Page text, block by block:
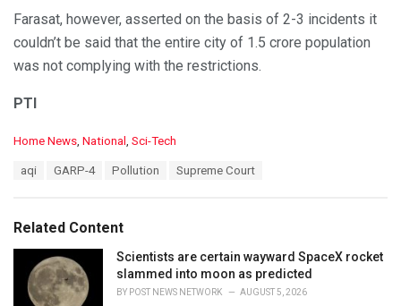
Farasat, however, asserted on the basis of 2-3 incidents it
couldn’t be said that the entire city of 1.5 crore population
was not complying with the restrictions.
PTI
C
o
r
i
Home News, National , Sci-Tech
:
aqi GARP-4 Pollution Supreme Court
Related Content
Scientists are certain wayward SpaceX rocket
slammed into moon as predicted
BY POST NEWS NETWORK AUGUST 5, 2026